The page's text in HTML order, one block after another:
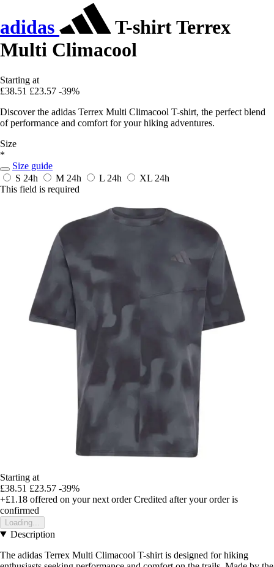
adidas
T-shirt Terrex
Multi Climacool
Starting at
£38.51 £23.57 -39%
Discover the adidas Terrex Multi Climacool T-shirt, the perfect blend
of performance and comfort for your hiking adventures.
Size
*
Size guide
S 24h M 24h L 24h XL 24h
This field is required
Starting at
£38.51 £23.57 -39%
+£1.18 offered on your next order Credited after your order is
confirmed
Loading...
Description
The adidas Terrex Multi Climacool T-shirt is designed for hiking